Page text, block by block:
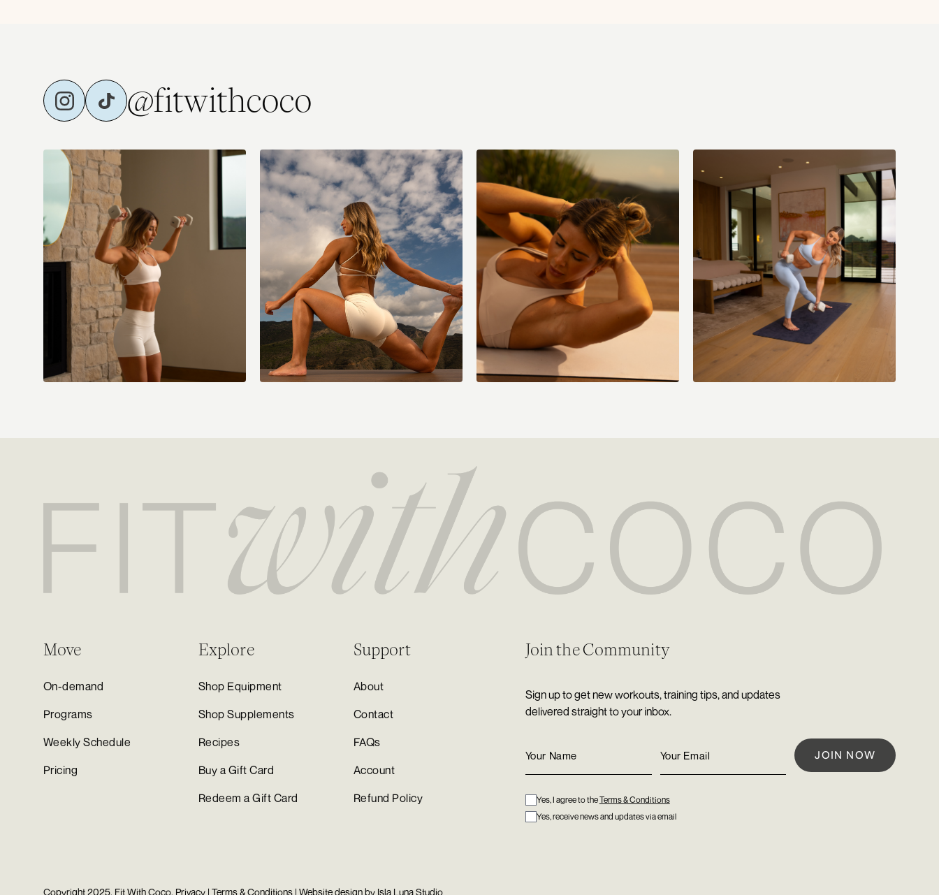
@fitwithcoco
Move
On-demand
Programs
Weekly Schedule
Pricing
Explore
Shop Equipment
Shop Supplements
Recipes
Buy a Gift Card
Redeem a Gift Card
Support
About
Contact
FAQs
Account
Refund Policy
Join the Community
Sign up to get new workouts, training tips, and updates
delivered straight to your inbox.
Yes, I agree to theTerms & Conditions
Yes, receive news and updates via email
Copyright 2025, Fit With Coco. Privacy | Terms & Conditions | Website design by Isla Luna Studio